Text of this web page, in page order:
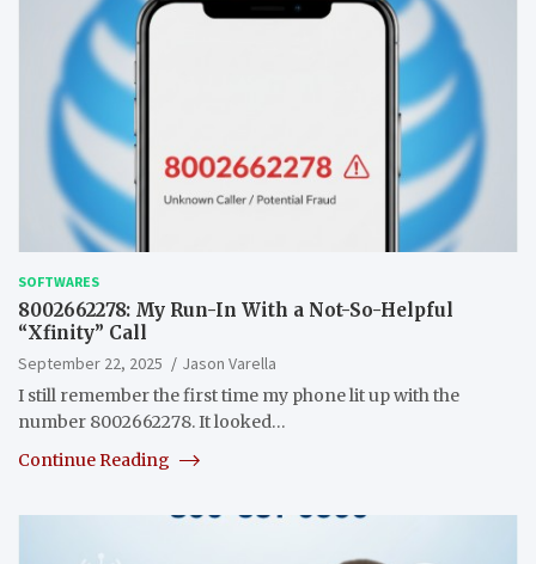
SOFTWARES
8002662278: My Run-In With a Not-So-Helpful
“Xfinity” Call
September 22, 2025
Jason Varella
I still remember the first time my phone lit up with the
number 8002662278. It looked…
Continue Reading